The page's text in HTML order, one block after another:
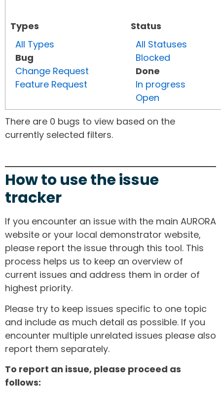
Types
All Types
Bug
Change Request
Feature Request
Status
All Statuses
Blocked
Done
In progress
Open
There are 0 bugs to view based on the
currently selected filters.
How to use the issue
tracker
If you encounter an issue with the main AURORA
website or your local demonstrator website,
please report the issue through this tool. This
process helps us to keep an overview of
current issues and address them in order of
highest priority.
Please try to keep issues specific to one topic
and include as much detail as possible. If you
encounter multiple unrelated issues please also
report them separately.
To report an issue, please proceed as
follows: